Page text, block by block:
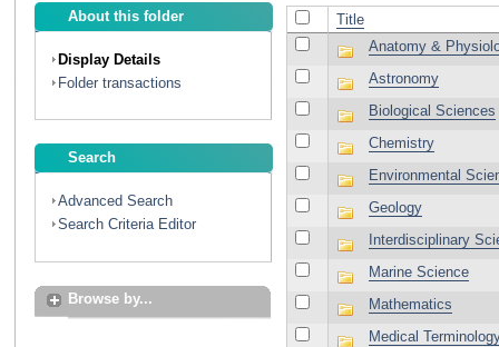
About this folder
Display Details
Folder transactions
Search
Advanced Search
Search Criteria Editor
Browse by...
Title
Anatomy &
Astronomy
Biological Sciences
Chemistry
Environmental
Geology
Interdisciplinary
Marine Science
Mathematics
Medical